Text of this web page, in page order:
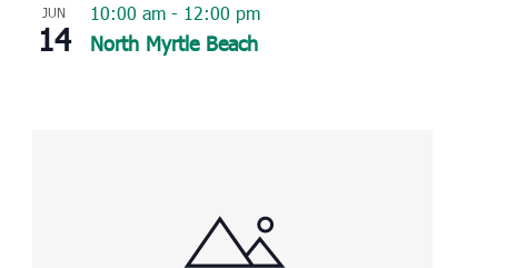
JUN
14 North Myrtle Beach
10:00 am - 12:00 pm